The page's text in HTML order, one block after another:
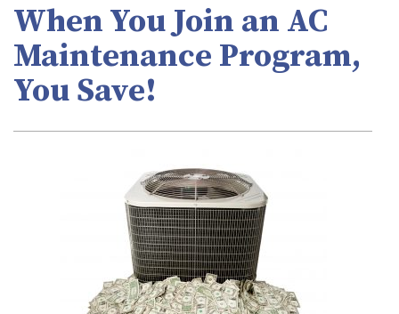
When You Join an AC
Maintenance Program,
You Save!